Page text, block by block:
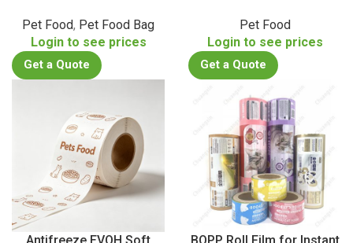
Pet Food, Pet Food Bag
Login to see prices
Get a Quote
Pet Food
Login to see prices
Get a Quote